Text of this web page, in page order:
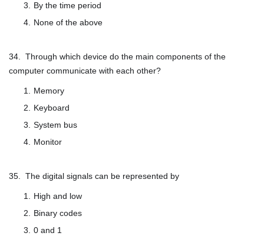
By the time period
None of the above
34. Through which device do the main components of the
computer communicate with each other?
Memory
Keyboard
System bus
Monitor
35. The digital signals can be represented by
High and low
Binary codes
0 and 1